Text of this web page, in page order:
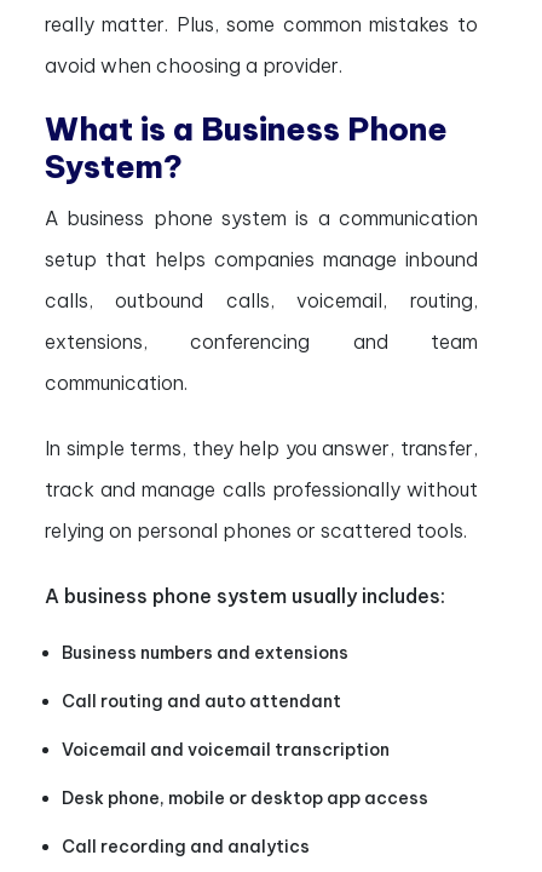
really matter. Plus, some common mistakes to
avoid when choosing a provider.
What is a Business Phone
System?
A business phone system is a communication
setup that helps companies manage inbound
calls, outbound calls, voicemail, routing,
extensions, conferencing and team
communication.
In simple terms, they help you answer, transfer,
track and manage calls professionally without
relying on personal phones or scattered tools.
A business phone system usually includes:
Business numbers and extensions
Call routing and auto attendant
Voicemail and voicemail transcription
Desk phone, mobile or desktop app access
Call recording and analytics